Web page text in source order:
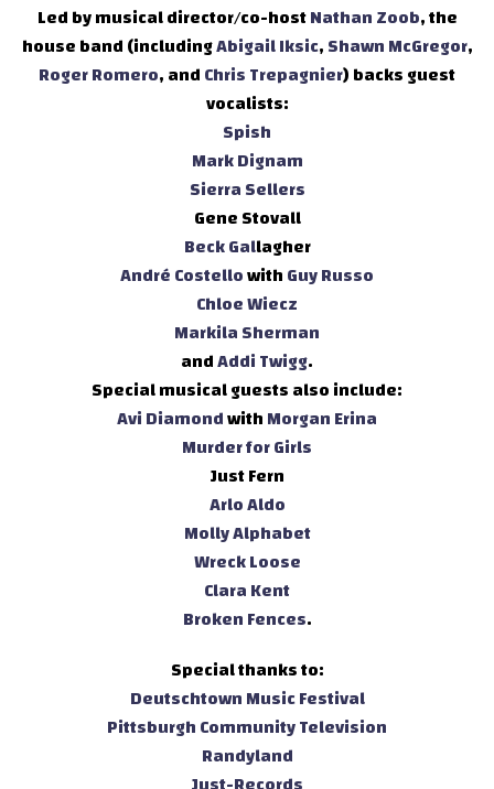
Led by musical director/co-hostNathan Zoob, the
house band (includingAbigail Iksic,Shawn McGregor,
Roger Romero, andChris Trepagnier) backs guest
vocalists:
Spish
Mark Dignam
Sierra Sellers
Gene Stovall
Beck Gallagher
André CostellowithGuy Russo
Chloe Wiecz
Markila Sherman
andAddi Twigg.
Special musical guests also include:
Avi DiamondwithMorgan Erina
Murder for Girls
Just Fern
Arlo Aldo
Molly Alphabet
Wreck Loose
Clara Kent
Broken Fences.
Special thanks to:
Deutschtown Music Festival
Pittsburgh Community Television
Randyland